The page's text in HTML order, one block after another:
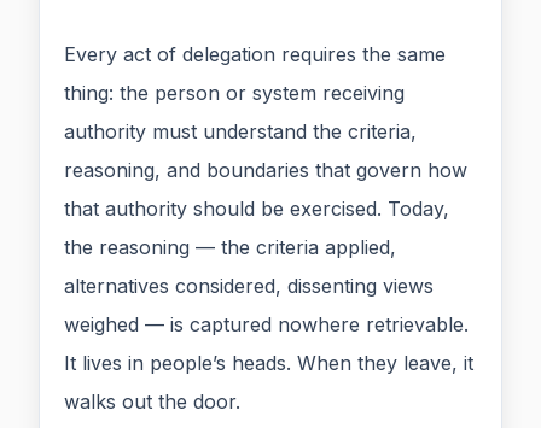
Every act of delegation requires the same
thing: the person or system receiving
authority must understand the criteria,
reasoning, and boundaries that govern how
that authority should be exercised. Today,
the reasoning — the criteria applied,
alternatives considered, dissenting views
weighed — is captured nowhere retrievable.
It lives in people’s heads. When they leave, it
walks out the door.